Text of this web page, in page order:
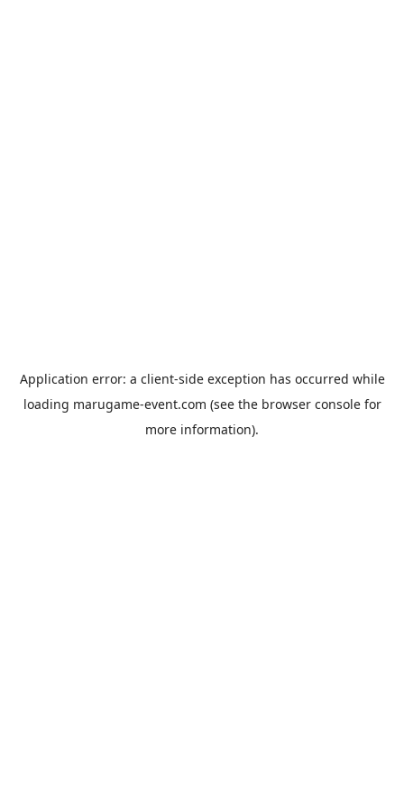
Application error: a client-side exception has occurred while
loading marugame-event.com (see the browser consolefor
more information).